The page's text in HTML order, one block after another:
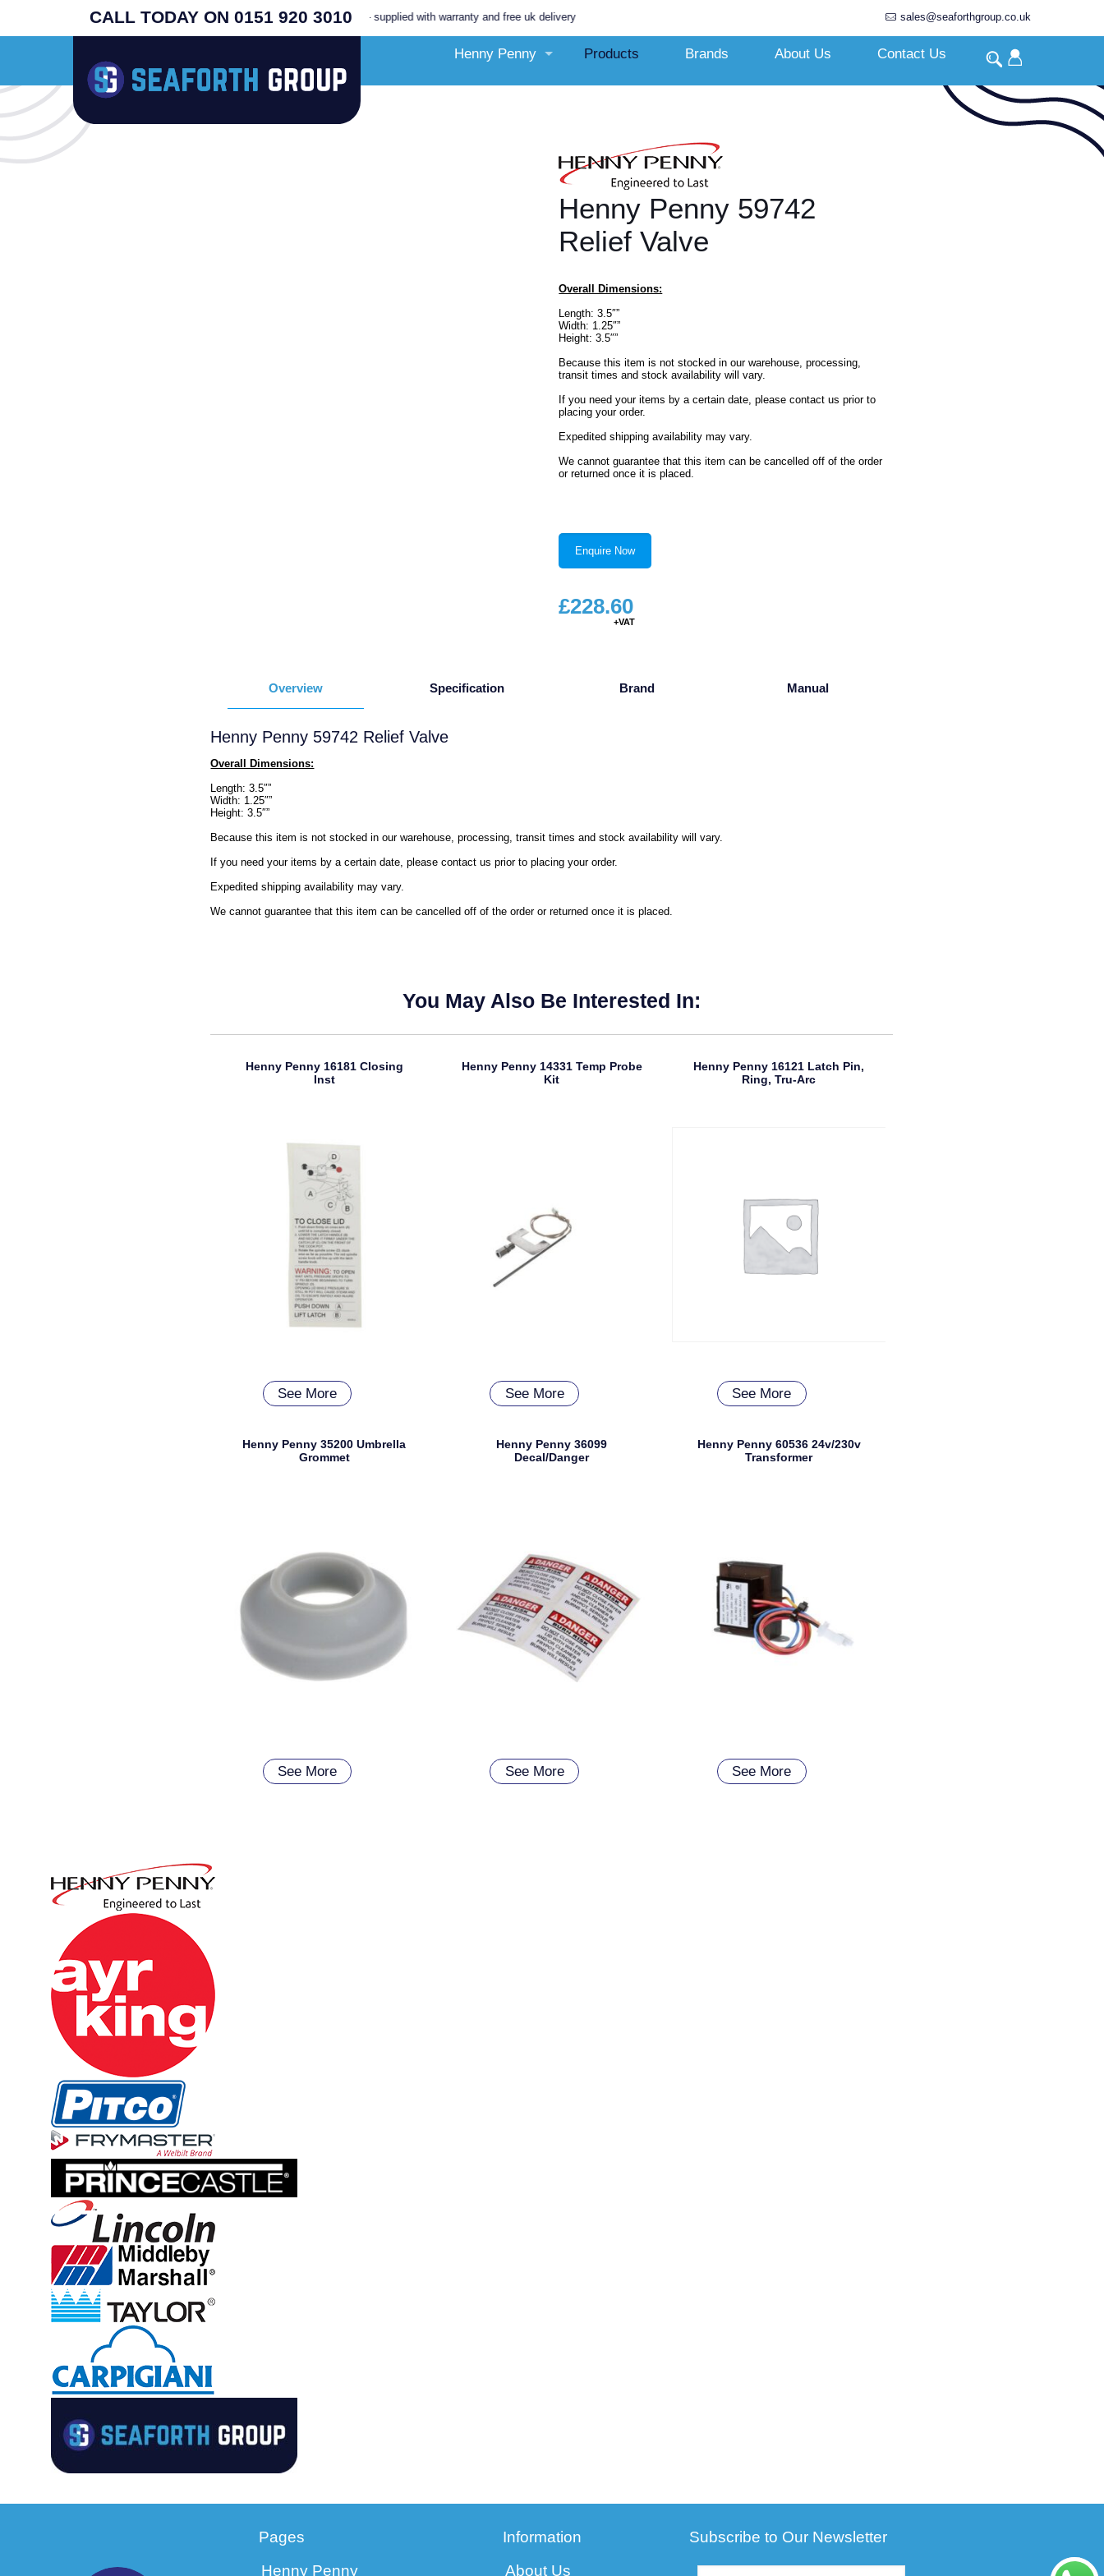
USA machines - search henny penny - prices from £4995 plus vat - supplied with warranty and free uk delivery
CALL TODAY ON 0151 920 3010 sales@seaforthgroup.co.uk
Henny Penny Products Brands About Us Contact Us
Henny Penny 59742
Relief Valve
£228.60
Overall Dimensions:
Length: 3.5″”
Width: 1.25″”
Height: 3.5″”
Because this item is not stocked in our warehouse, processing,
transit times and stock availability will vary.
If you need your items by a certain date, please contact us prior to
placing your order.
Expedited shipping availability may vary.
We cannot guarantee that this item can be cancelled off of the order
or returned once it is placed.
Enquire Now
Overview Specification Brand Manual
Henny Penny 59742 Relief Valve
Overall Dimensions:
Length: 3.5″”
Width: 1.25″”
Height: 3.5″”
Because this item is not stocked in our warehouse, processing, transit times and stock availability will vary.
If you need your items by a certain date, please contact us prior to placing your order.
Expedited shipping availability may vary.
We cannot guarantee that this item can be cancelled off of the order or returned once it is placed.
You May Also Be Interested In:
Henny Penny 16181 Closing
Inst
See More
Henny Penny 14331 Temp Probe
Kit
See More
Henny Penny 16121 Latch Pin,
Ring, Tru-Arc
See More
Henny Penny 35200 Umbrella
Grommet
See More
Henny Penny 36099
Decal/Danger
See More
Henny Penny 60536 24v/230v
Transformer
See More
Pages
Henny Penny
Information
About Us
Subscribe to Our Newsletter